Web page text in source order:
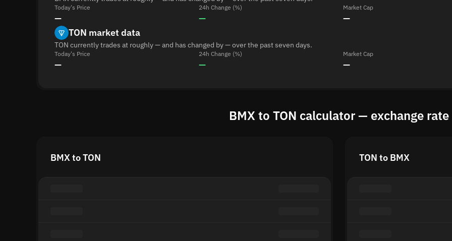
Today's Price
—
24h Change (%)
—
Market Cap
—
TON market data
TON currently trades at roughly — and has changed by — over the past seven days.
Today's Price
—
24h Change (%)
—
Market Cap
—
BMX to TON calculator — exchange rate
BMX to TON TON to BMX